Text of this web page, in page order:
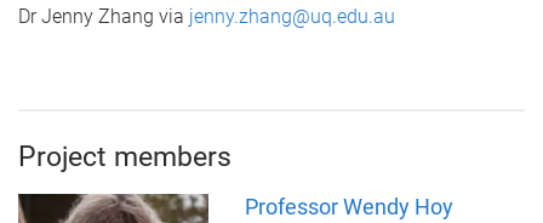
Dr Jenny Zhang via jenny.zhang@uq.edu.au
Project members
Professor Wendy Hoy